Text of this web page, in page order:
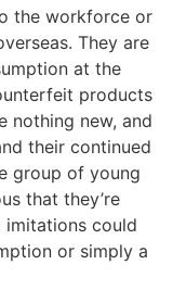
the workforce or
They are
at the
products
nothing new, and
their continued
group of young
that they’re
imitations could
or simply a